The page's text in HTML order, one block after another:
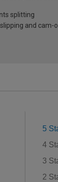
splitting
and cam-
5
4
3
2